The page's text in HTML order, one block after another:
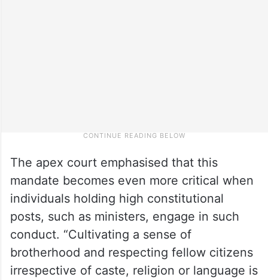
The apex court emphasised that this
mandate becomes even more critical when
individuals holding high constitutional
posts, such as ministers, engage in such
conduct. “Cultivating a sense of
brotherhood and respecting fellow citizens
irrespective of caste, religion or language is